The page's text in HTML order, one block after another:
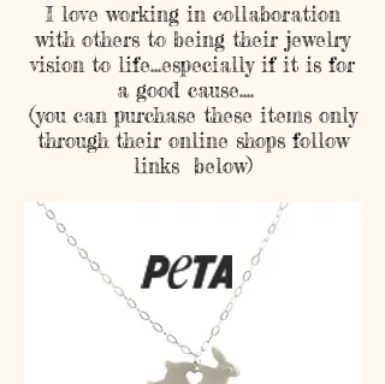
I love working in collaboration
with others to being their jewelry
vision to life...especially if it is for
a good cause....
(you can purchase these items only
through their online shops follow
links below)